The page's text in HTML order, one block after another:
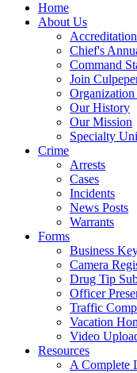
Home
About Us
Accreditation
Chief's
Command
Join
Organization
Our History
Our Mission
Specialty
Crime
Arrests
Cases
Incidents
News Posts
Warrants
Forms
Business
Camera
Drug Tip
Officer
Traffic
Vacation
Video
Resources
A Complete